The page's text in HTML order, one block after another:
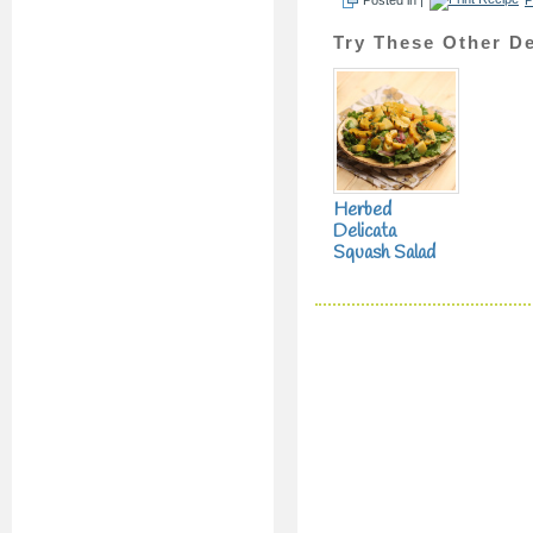
Try These Other
Herbed
Delicata
Squash Salad